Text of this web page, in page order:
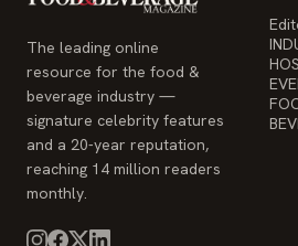
The leading online
resource for the food &
beverage industry —
signature celebrity features
and a 20-year reputation,
reaching 14 million readers
monthly.